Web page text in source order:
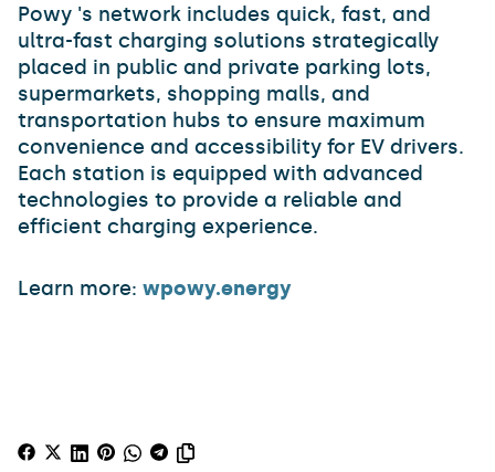
Powy 's network includes quick, fast, and
ultra-fast charging solutions strategically
placed in public and private parking lots,
supermarkets, shopping malls, and
transportation hubs to ensure maximum
convenience and accessibility for EV drivers.
Each station is equipped with advanced
technologies to provide a reliable and
efficient charging experience.
Learn more: wpowy.energy